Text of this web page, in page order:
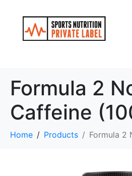
Formula 2
Caffeine
Home Products Formula 2